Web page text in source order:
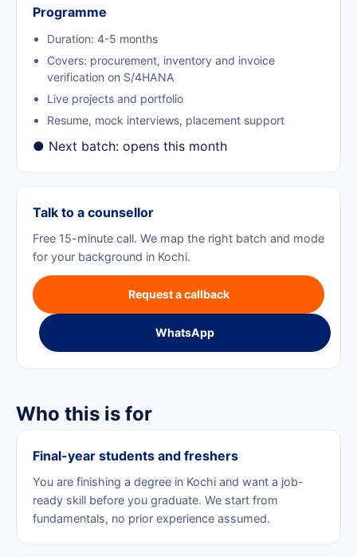
Programme
Duration: 4-5 months
Covers: procurement, inventory and invoice
verification on S/4HANA
Live projects and portfolio
Resume, mock interviews, placement support
● Next batch: opens this month
Talk to a counsellor
Free 15-minute call. We map the right batch and mode
for your background in Kochi.
Request a callback
WhatsApp
Who this is for
Final-year students and freshers
You are finishing a degree in Kochi and want a job-
ready skill before you graduate. We start from
fundamentals, no prior experience assumed.